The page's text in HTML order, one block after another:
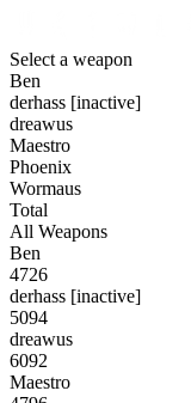
Select a weapon
Ben
derhass [inactive]
dreawus
Maestro
Phoenix
Wormaus
Total
All Weapons
Ben
4726
derhass [inactive]
5094
dreawus
6092
Maestro